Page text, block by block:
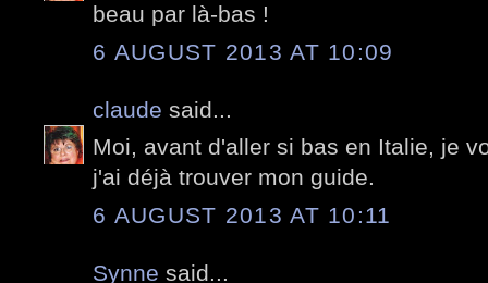
beau par là-bas !
6 AUGUST 2013 AT 10:09
claude said...
Moi, avant d'aller si bas en Italie, je
j'ai déjà trouver mon guide.
6 AUGUST 2013 AT 10:11
Synne said...